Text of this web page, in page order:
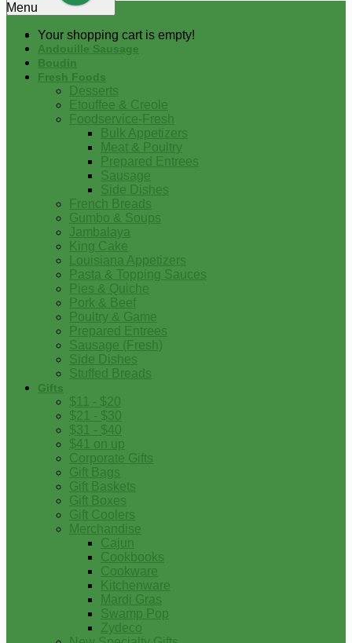
Your shopping cart is empty!
Menu
Andouille Sausage
Boudin
Fresh Foods
Desserts
Etouffee & Creole
Foodservice-Fresh
Bulk Appetizers
Meat & Poultry
Prepared Entrees
Sausage
Side Dishes
French Breads
Gumbo & Soups
Jambalaya
King Cake
Louisiana Appetizers
Pasta & Topping Sauces
Pies & Quiche
Pork & Beef
Poultry & Game
Prepared Entrees
Sausage (Fresh)
Side Dishes
Stuffed Breads
Gifts
$11 - $20
$21 - $30
$31 - $40
$41 on up
Corporate Gifts
Gift Bags
Gift Baskets
Gift Boxes
Gift Coolers
Merchandise
Cajun
Cookbooks
Cookware
Kitchenware
Mardi Gras
Swamp Pop
Zydeco